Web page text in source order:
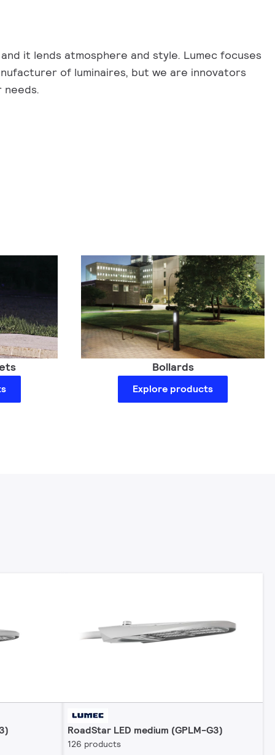
it lends atmosphere and style. Lumec focuses
of luminaires, but we are innovators
Bollards
Explore products
RoadStar LED medium (GPLM-G3)
126 products